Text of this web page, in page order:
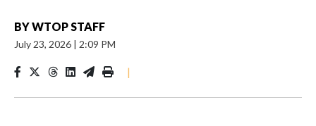
BYWTOP STAFF
July 23, 2026 | 2:09 PM
|